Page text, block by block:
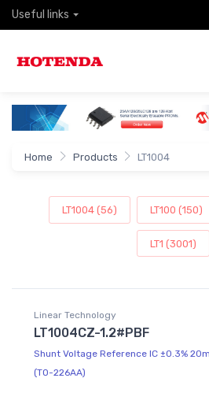
Useful links
Home Products LT1004
LT1004 (56) LT100 (150)
LT1 (3001)
Linear Technology
LT1004CZ-1.2#PBF
Shunt Voltage Reference IC ±0.3%
(TO-226AA)